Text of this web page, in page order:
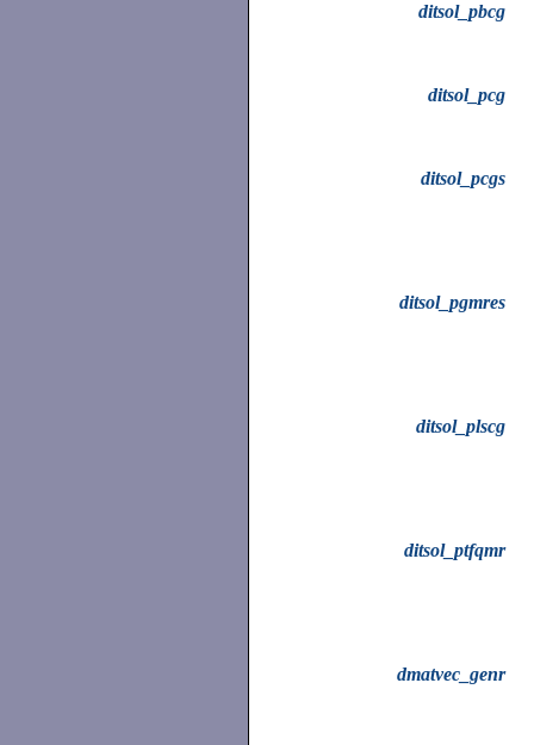
ditsol_pbcg
ditsol_pcg
ditsol_pcgs
ditsol_pgmres
ditsol_plscg
ditsol_ptfqmr
dmatvec_genr